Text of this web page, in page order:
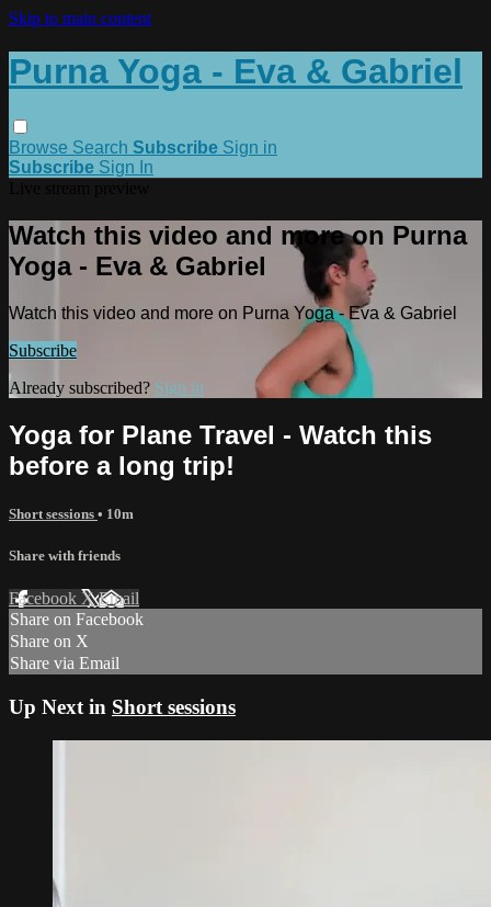
Skip to main content
Purna Yoga - Eva & Gabriel
Browse Search Subscribe Sign in
Subscribe Sign In
Watch this video and more on Purna
Yoga - Eva & Gabriel
Watch this video and more on Purna Yoga - Eva & Gabriel
Subscribe
Already subscribed? Sign in
Yoga for Plane Travel - Watch this
before a long trip!
Short sessions • 10m
Share with friends
Facebook XEmail
Share on Facebook
Share on X
Share via Email
Up Next in Short sessions